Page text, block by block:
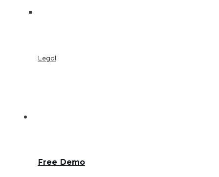
Legal
Free Demo